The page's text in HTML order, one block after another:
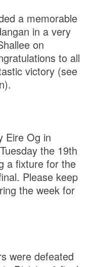
a memorable
in a very
on
to all
victory (see
Eire Og in
the 19th
a fixture for the
Please keep
the week for
were defeated